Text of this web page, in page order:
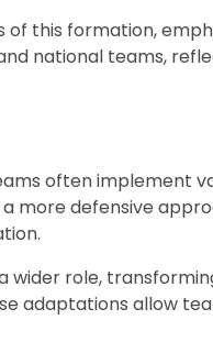
of this formation,
national teams,
often implement
more defensive
wider role,
adaptations allow